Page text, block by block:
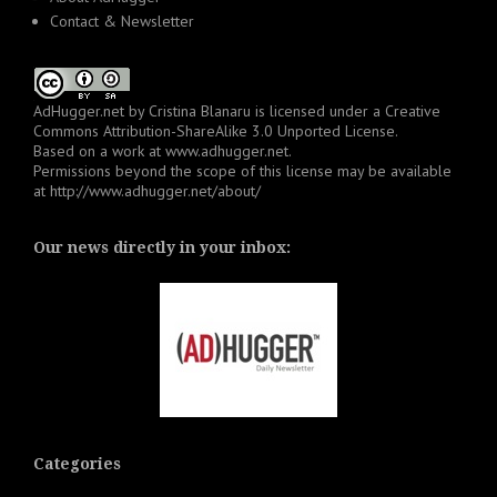
Contact & Newsletter
AdHugger.net by Cristina Blanaru is licensed under a Creative
Commons Attribution-ShareAlike 3.0 Unported License.
Based on a work at www.adhugger.net.
Permissions beyond the scope of this license may be available
at http://www.adhugger.net/about/
Our news directly in your inbox:
Categories